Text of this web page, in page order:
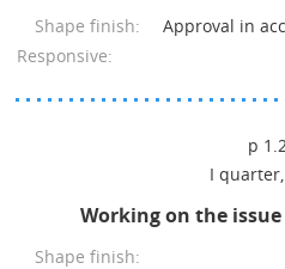
Shape finish:
Approval in
Responsive:
p
I
Working on the
Shape finish: